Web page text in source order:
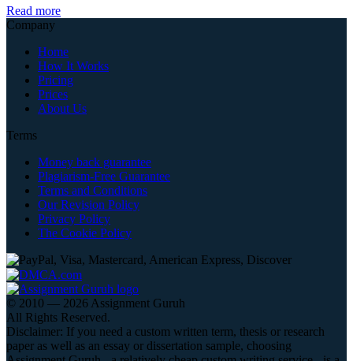
Read more
Company
Home
How It Works
Pricing
Prices
About Us
Terms
Money back guarantee
Plagiarism-Free Guarantee
Terms and Conditions
Our Revision Policy
Privacy Policy
The Cookie Policy
© 2010 — 2026 Assignment Guruh
All Rights Reserved.
Disclaimer: If you need a custom written term, thesis or research
paper as well as an essay or dissertation sample, choosing